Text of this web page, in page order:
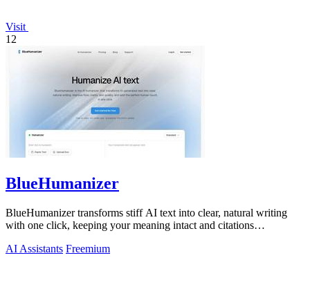
Visit
12
BlueHumanizer
BlueHumanizer transforms stiff AI text into clear, natural writing
with one click, keeping your meaning intact and citations
AI Assistants Freemium